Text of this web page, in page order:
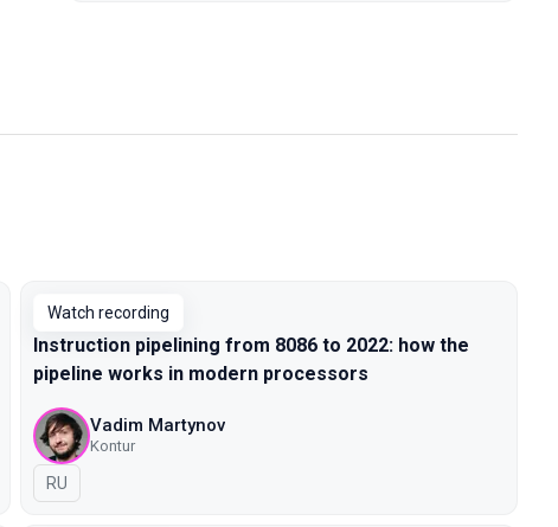
Watch recording
Instruction pipelining from 8086 to 2022: how the
pipeline works in modern processors
Vadim Martynov
Kontur
In Russian
RU